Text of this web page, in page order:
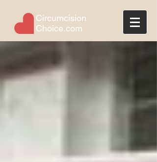
Circumcision
Choice.com